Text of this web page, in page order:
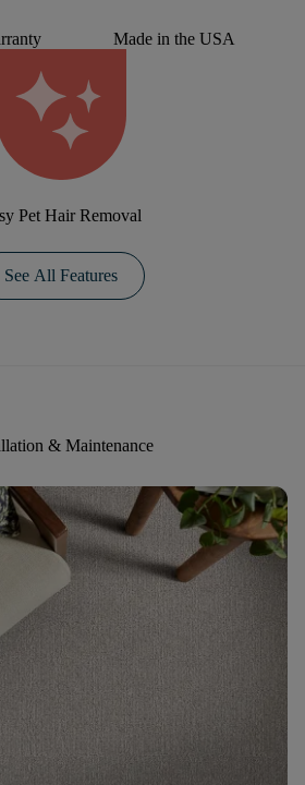
Made in the USA
Pet Hair Removal
See All Features
& Maintenance